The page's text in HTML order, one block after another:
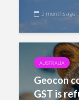
5 months ago
AUSTRALIA
Geocon
GST is